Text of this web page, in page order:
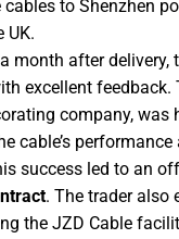
to Shenzhen
UK.
month after delivery,
excellent feedback.
company, was
cable’s performance
success led to an
. The trader also
the JZD Cable